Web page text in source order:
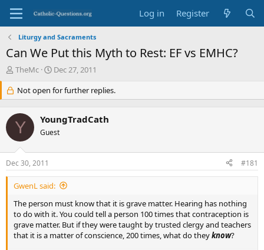
Log in Register
Liturgy and Sacraments
Can We Put this Myth to Rest: EF vs EMHC?
T
e
a
d
t
a
r
t
e
TheMc
S
a
r
d
a
e
Dec 27, 2011
Not open for further replies.
Y YoungTradCath
Guest
Dec 30, 2011 #181
GwenL said:
The person must know that it is grave matter. Hearing has nothing
to do with it. You could tell a person 100 times that contraception is
grave matter. But if they were taught by trusted clergy and teachers
that it is a matter of conscience, 200 times, what do theyknow?